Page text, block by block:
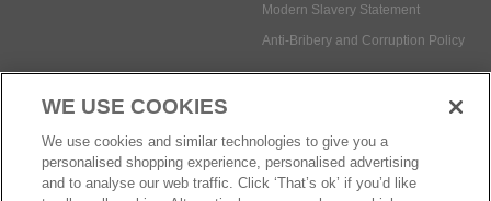
Modern Slavery Statement
Anti-Bribery and Corruption Policy
Social Media
WE USE COOKIES
We use cookies and similar technologies to give you a
personalised shopping experience, personalised advertising
and to analyse our web traffic. Click ‘That’s ok’ if you’d like